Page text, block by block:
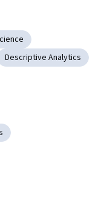
Descriptive Analytics